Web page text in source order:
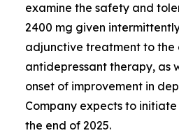
examine the safety and
2400 mg given
adjunctive treatment to the
antidepressant therapy, as
onset of improvement in
Company expects to
the end of 2025.